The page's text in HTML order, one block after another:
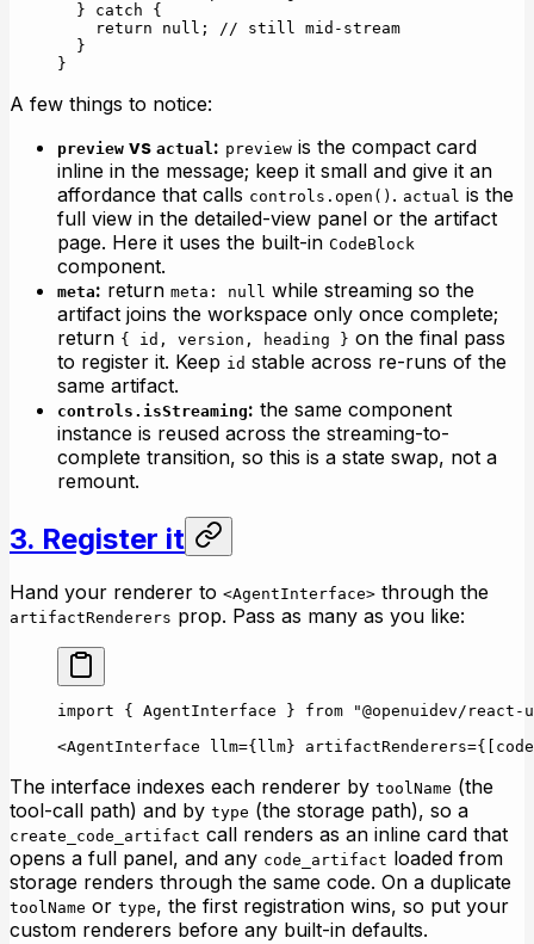
  }
catch {
    return
null ; // still mid-stream
  }
}
A few things to notice:
preview vs actual: preview is the compact card
inline in the message; keep it small and give it an
affordance that calls controls.open() . actual is the
full view in the detailed-view panel or the artifact
page. Here it uses the built-in CodeBlock
component.
meta: return meta: null while streaming so the
artifact joins the workspace only once complete;
return { id, version, heading } on the final pass
to register it. Keep id stable across re-runs of the
same artifact.
controls.isStreaming: the same component
instance is reused across the streaming-to-
complete transition, so this is a state swap, not a
remount.
3. Register it
Hand your renderer to <AgentInterface> through the
artifactRenderers prop. Pass as many as you like:
import { AgentInterface } from "@openuidev/react-
<AgentInterface llm={llm} artifactRenderers=
The interface indexes each renderer by toolName (the
tool-call path) and by type (the storage path), so a
create_code_artifact call renders as an inline card that
opens a full panel, and any code_artifact loaded from
storage renders through the same code. On a duplicate
toolName or type, the first registration wins, so put your
custom renderers before any built-in defaults.